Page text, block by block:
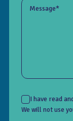
Message*
I have read
We will not use